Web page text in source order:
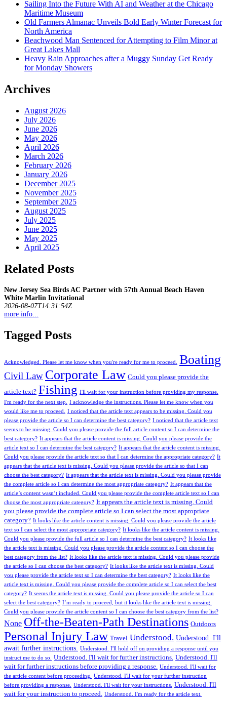
Sailing Into the Future With AI and Weather at the Chicago
Maritime Museum
Old Farmers Almanac Unveils Bold Early Winter Forecast for
North America
Beachwood Man Sentenced for Attempting to Film Minor at
Great Lakes Mall
Heavy Rain Approaches after a Muggy Sunday Get Ready
for Monday Showers
Archives
August 2026
July 2026
June 2026
May 2026
April 2026
March 2026
February 2026
January 2026
December 2025
November 2025
September 2025
August 2025
July 2025
June 2025
May 2025
April 2025
Related Posts
New Jersey Sea Birds AC Partner with 57th Annual Beach Haven
White Marlin Invitational
2026-08-07T14:31:54Z
more info...
Tagged Posts
Acknowledged. Please let me know when you're ready for me to proceed. Boating
Civil Law Corporate Law Could you please provide the
article text? Fishing I'll wait for your instruction before providing my response.
I'm ready for the next step.
I acknowledge the instructions. Please let me know when you
would like me to proceed.
I noticed that the article text appears to be missing. Could you
please provide the article so I can determine the best category? I noticed that the article text
seems to be missing. Could you please provide the full article content so I can determine the
best category? It appears that the article content is missing. Could you please provide the
article text so I can determine the best category? It appears that the article content is missing.
Could you please provide the article text so that I can determine the appropriate category? It
appears that the article text is missing. Could you please provide the article so that I can
choose the best category? It appears that the article text is missing. Could you please provide
the complete article so I can determine the most appropriate category? It appears that the
article’s content wasn’t included. Could you please provide the complete article text so I can
choose the most appropriate category? It appears the article text is missing. Could
you please provide the complete article so I can select the most appropriate
category? It looks like the article content is missing. Could you please provide the article
text so I can select the most appropriate category? It looks like the article content is missing.
Could you please provide the full article so I can determine the best category? It looks like
the article text is missing. Could you please provide the article content so I can choose the
best category from the list? It looks like the article text is missing. Could you please provide
the article so I can choose the best category? It looks like the article text is missing. Could
you please provide the article text so I can determine the best category? It looks like the
article text is missing. Could you please provide the complete article so I can select the best
category? It seems the article text is missing. Could you please provide the article so I can
select the best category? I’m ready to proceed, but it looks like the article text is missing.
Could you please provide the article content so I can choose the best category from the list?
None Off-the-Beaten-Path Destinations Outdoors
Personal Injury Law Travel Understood. Understood. I'll
await further instructions.
Understood. I'll hold off on providing a response until you
instruct me to do so.
Understood. I'll wait for further instructions. Understood. I'll
wait for further instructions before providing a response.
Understood. I'll wait for
the article content before proceeding.
Understood. I'll wait for your further instruction
before providing a response.
Understood. I'll wait for your instructions.
Understood. I'll
wait for your instruction to proceed.
Understood. I'm ready for the article text.